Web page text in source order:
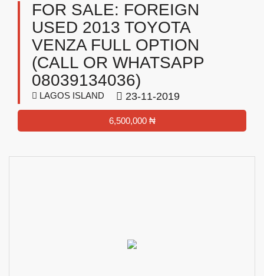
FOR SALE: FOREIGN
USED 2013 TOYOTA
VENZA FULL OPTION
(CALL OR WHATSAPP
08039134036)
LAGOS ISLAND 23-11-2019
6,500,000 ₦